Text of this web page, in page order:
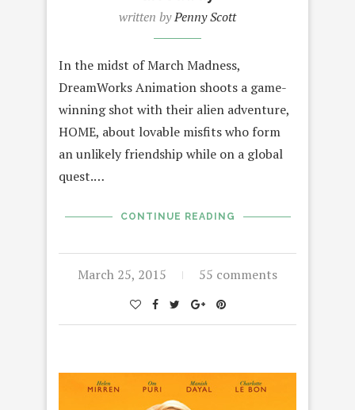
written byPenny Scott
In the midst of March Madness,
DreamWorks Animation shoots a game-
winning shot with their alien adventure,
HOME, about lovable misfits who form
an unlikely friendship while on a global
quest.…
CONTINUE READING
March 25, 2015 55 comments